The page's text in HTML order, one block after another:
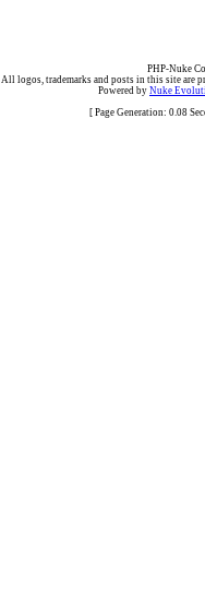
PHP-Nuke
All logos, trademarks and posts in this site are
Powered by Nuke
[ Page Generation: 0.08